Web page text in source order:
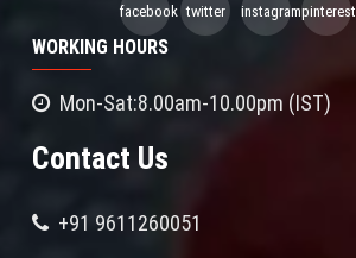
facebook twitter instagrampinterest
WORKING HOURS
Mon-Sat:8.00am-10.00pm (IST)
Contact Us
+91 9611260051